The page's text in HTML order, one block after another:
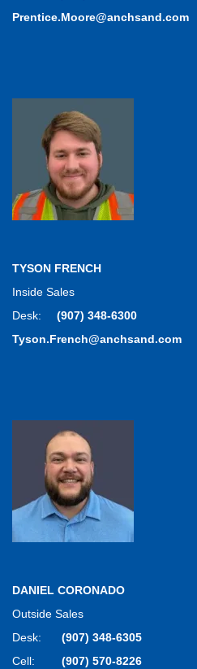
Prentice.Moore@anchsand.com
TYSON FRENCH
Inside Sales
Desk:
(907) 348-6300
Tyson.French@anchsand.com
DANIEL CORONADO
Outside Sales
Desk:
(907) 348-6305
Cell:
(907) 570-8226